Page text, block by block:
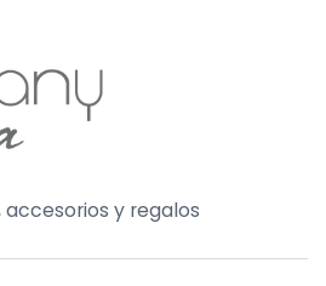
y regalos